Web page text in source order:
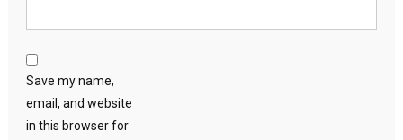
Save my name,
email, and website
in this browser for